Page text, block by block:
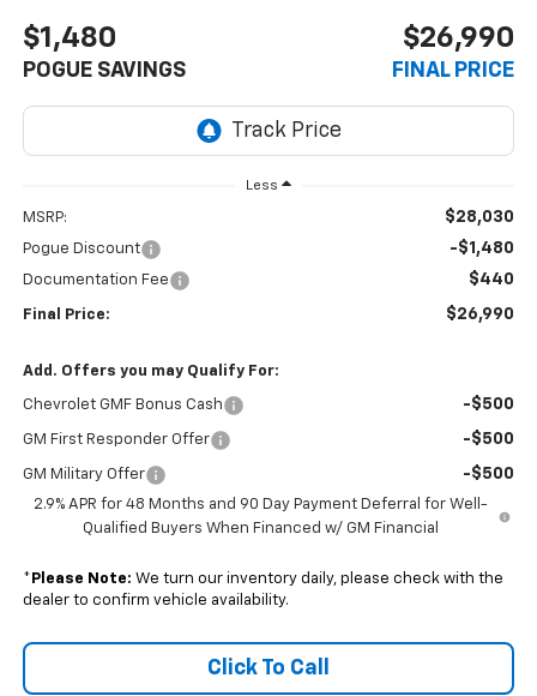
$1,480
POGUE SAVINGS
$26,990
FINAL PRICE
Less
MSRP: $28,030
Pogue Discount -$1,480
Documentation Fee $440
Final Price: $26,990
Add. Offers you may Qualify For:
Chevrolet GMF Bonus Cash -$500
GM First Responder Offer -$500
GM Military Offer -$500
2.9% APR for 48 Months and 90 Day Payment Deferral for Well-
Qualified Buyers When Financed w/ GM Financial
* Please Note: We turn our inventory daily, please check with the
dealer to confirm vehicle availability.
Click To Call